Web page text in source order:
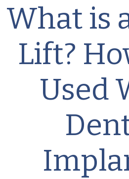
What is
Lift?
Used